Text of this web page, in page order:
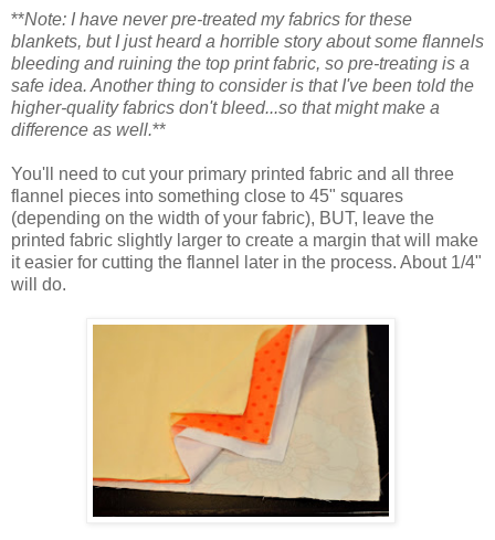
**Note: I have never pre-treated my fabrics for these
blankets, but I just heard a horrible story about some flannels
bleeding and ruining the top print fabric, so pre-treating is a
safe idea. Another thing to consider is that I've been told the
higher-quality fabrics don't bleed...so that might make a
difference as well.**
You'll need to cut your primary printed fabric and all three
flannel pieces into something close to 45" squares
(depending on the width of your fabric), BUT, leave the
printed fabric slightly larger to create a margin that will make
it easier for cutting the flannel later in the process. About 1/4"
will do.